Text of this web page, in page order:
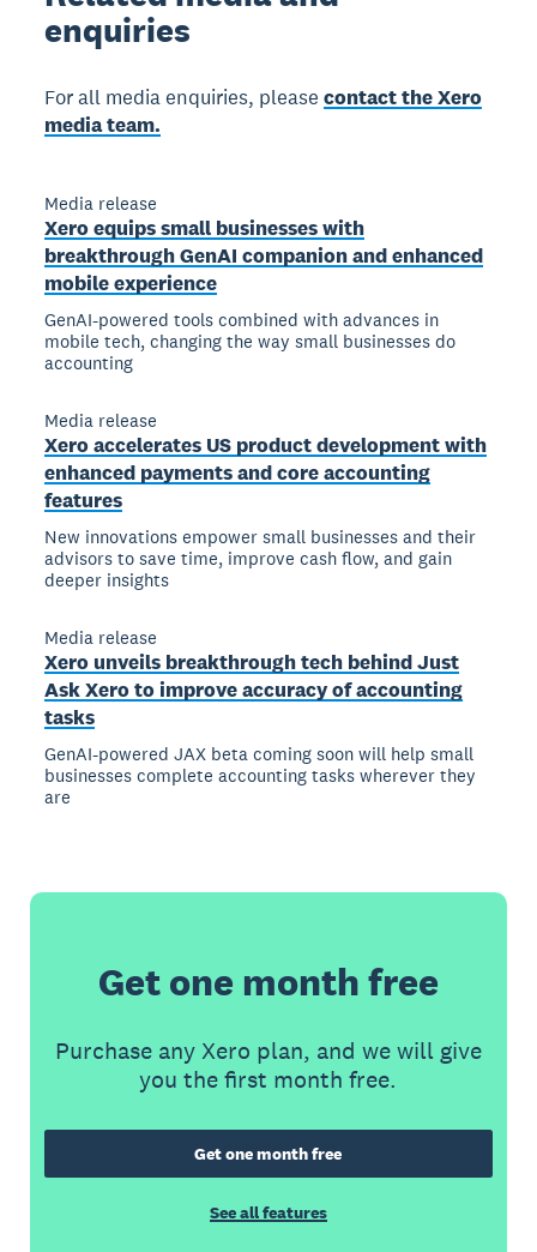
enquiries
For all media enquiries, pleasecontact the Xero
media team.
Media release
Xero equips small businesses with
breakthrough GenAI companion and enhanced
mobile experience
GenAI-powered tools combined with advances in
mobile tech, changing the way small businesses do
accounting
Media release
Xero accelerates US product development with
enhanced payments and core accounting
features
New innovations empower small businesses and their
advisors to save time, improve cash flow, and gain
deeper insights
Media release
Xero unveils breakthrough tech behind Just
Ask Xero to improve accuracy of accounting
tasks
GenAI-powered JAX beta coming soon will help small
businesses complete accounting tasks wherever they
are
Get one month free
Purchase any Xero plan, and we will give
you the first month free.
Get one month free
See all features